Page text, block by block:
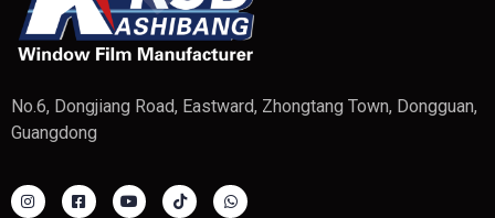
No.6, Dongjiang Road, Eastward, Zhongtang Town, Dongguan,
Guangdong